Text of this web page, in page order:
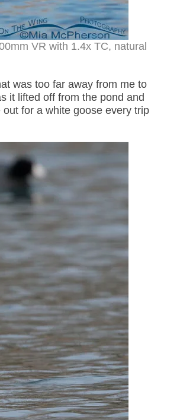
VR with 1.4x TC, natural
was too far away from me to
it lifted off from the pond and
for a white goose every trip